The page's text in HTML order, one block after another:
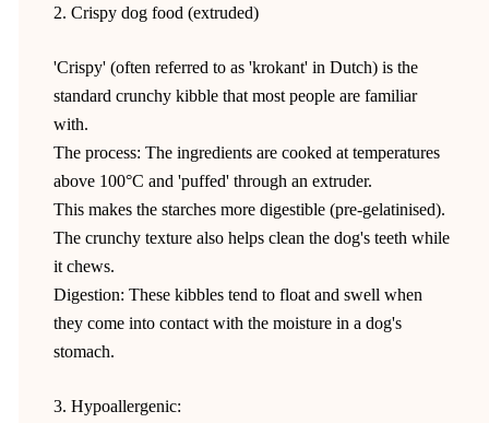
2. Crispy dog food (extruded)
'Crispy' (often referred to as 'krokant' in Dutch) is the
standard crunchy kibble that most people are familiar
with.
The process: The ingredients are cooked at temperatures
above 100°C and 'puffed' through an extruder.
This makes the starches more digestible (pre-gelatinised).
The crunchy texture also helps clean the dog's teeth while
it chews.
Digestion: These kibbles tend to float and swell when
they come into contact with the moisture in a dog's
stomach.
3. Hypoallergenic: